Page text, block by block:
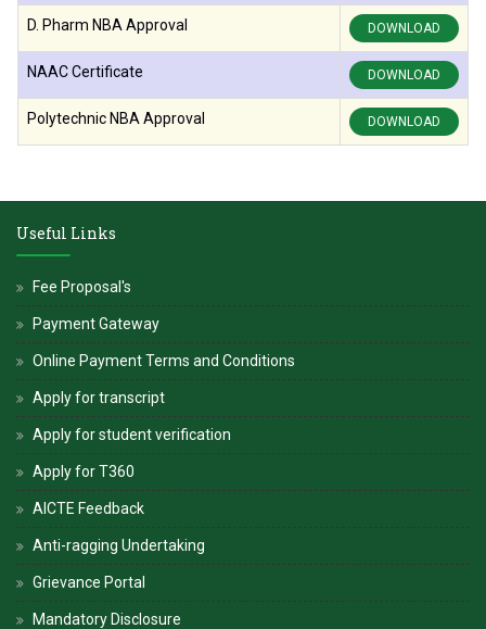
D. Pharm NBA Approval DOWNLOAD
NAAC Certificate DOWNLOAD
Polytechnic NBA Approval DOWNLOAD
Useful Links
Fee Proposal's
Payment Gateway
Online Payment Terms and Conditions
Apply for transcript
Apply for student verification
Apply for T360
AICTE Feedback
Anti-ragging Undertaking
Grievance Portal
Mandatory Disclosure